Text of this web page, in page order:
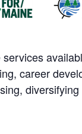
career